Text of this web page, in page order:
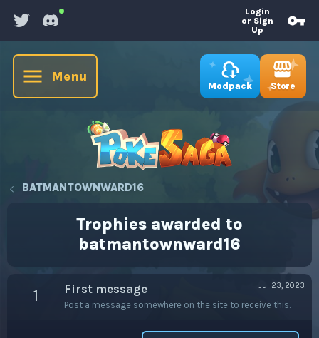
Login
or Sign
Up
Menu
Modpack Store
BATMANTOWNWARD16
Trophies awarded to
batmantownward16
1 Jul 23, 2023
First message
Post a message somewhere on the site to receive this.